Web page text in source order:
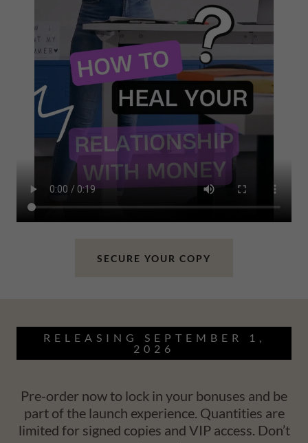
SECURE YOUR COPY
RELEASING SEPTEMBER 1,
2026
Pre-order now to lock in your bonuses and be
part of the launch experience. Quantities are
limited for signed copies and VIP access. Don’t